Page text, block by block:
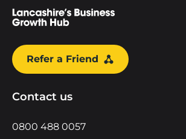
Refer a Friend
Contact us
0800 488 0057